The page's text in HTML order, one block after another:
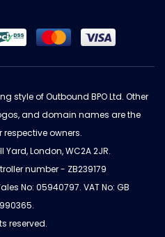
style of Outbound BPO Ltd. Other
and domain names are the
respective owners.
Yard, London, WC2A 2JR.
number - ZB239179
No: 05940797. VAT No: GB
reserved.